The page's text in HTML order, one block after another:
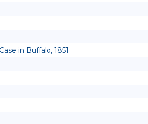
in Buffalo, 1851